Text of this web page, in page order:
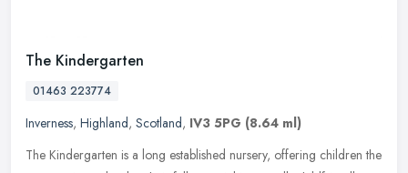
The Kindergarten
01463 223774
Inverness, Highland, Scotland, IV3 5PG (8.64 ml)
The Kindergarten is a long established nursery, offering children the